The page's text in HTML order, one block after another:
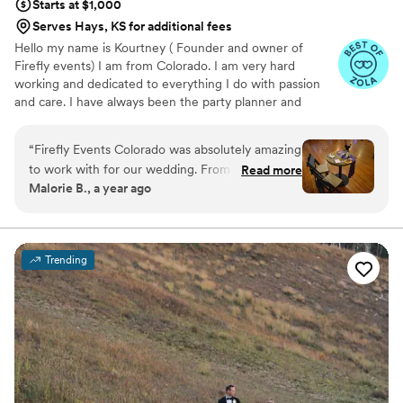
Starts at $1,000
Serves Hays, KS for additional fees
Hello my name is Kourtney ( Founder and owner of
Firefly events) I am from Colorado. I am very hard
working and dedicated to everything I do with passion
and care. I have always been the party planner and
professionally two years ago and have done over 100
events in this time. I have recently decided to branch off
and open my own company to help my clients with
dreams through my professional view and experience.
deserve.
“Firefly Events Colorado was absolutely amazing
to work with for our wedding. From the very
beginning, they were incredibly attentive to our
care of. Their communication style was
exceptional - they were always responsive and
went above and beyond to ensure our vision
was brought to life. The quality of their work
and the value they provided was more beautiful
than we ever could have imagined. They did so
much more than what was required, like
replacing our lost top layer of cake, and our
reception was absolutely stunning as a result.
Read more
Malorie B., a year ago
Trending